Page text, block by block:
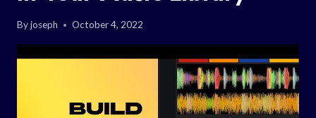
Byjoseph October 4, 2022